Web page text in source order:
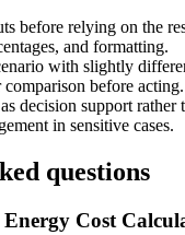
before relying on the
and formatting.
with slightly
comparison before acting.
decision support rather
in sensitive cases.
questions
Energy Cost